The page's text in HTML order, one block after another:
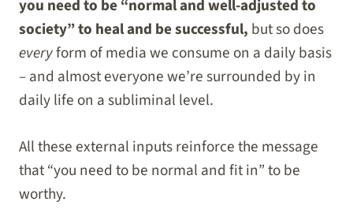
you need to be “normal and well-adjusted to
society” to heal and be successful, but so does
everyform of media we consume on a daily basis
– and almost everyone we’re surrounded by in
daily life on a subliminal level.
All these external inputs reinforce the message
that “you need to be normal and fit in” to be
worthy.